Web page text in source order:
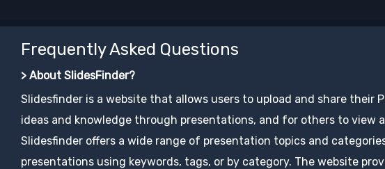
Frequently Asked Questions
> About SlidesFinder?
Slidesfinder is a website that allows users to upload and share
ideas and knowledge through presentations, and for others to view
Slidesfinder offers a wide range of presentation topics and
presentations using keywords, tags, or by category. The website